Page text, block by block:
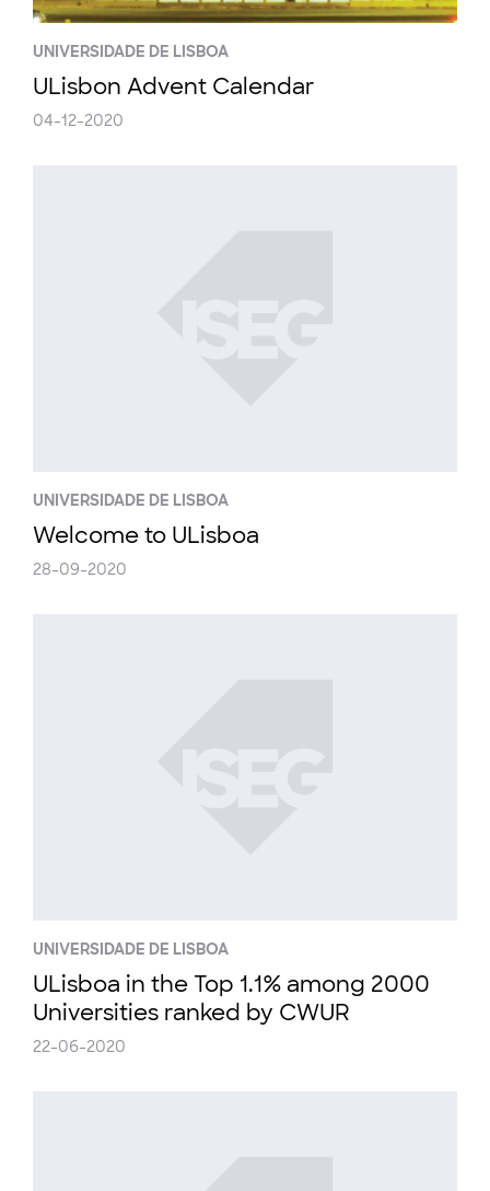
UNIVERSIDADE DE LISBOA
ULisbon Advent Calendar
04-12-2020
UNIVERSIDADE DE LISBOA
Welcome to ULisboa
28-09-2020
UNIVERSIDADE DE LISBOA
ULisboa in the Top 1.1% among 2000
Universities ranked by CWUR
22-06-2020